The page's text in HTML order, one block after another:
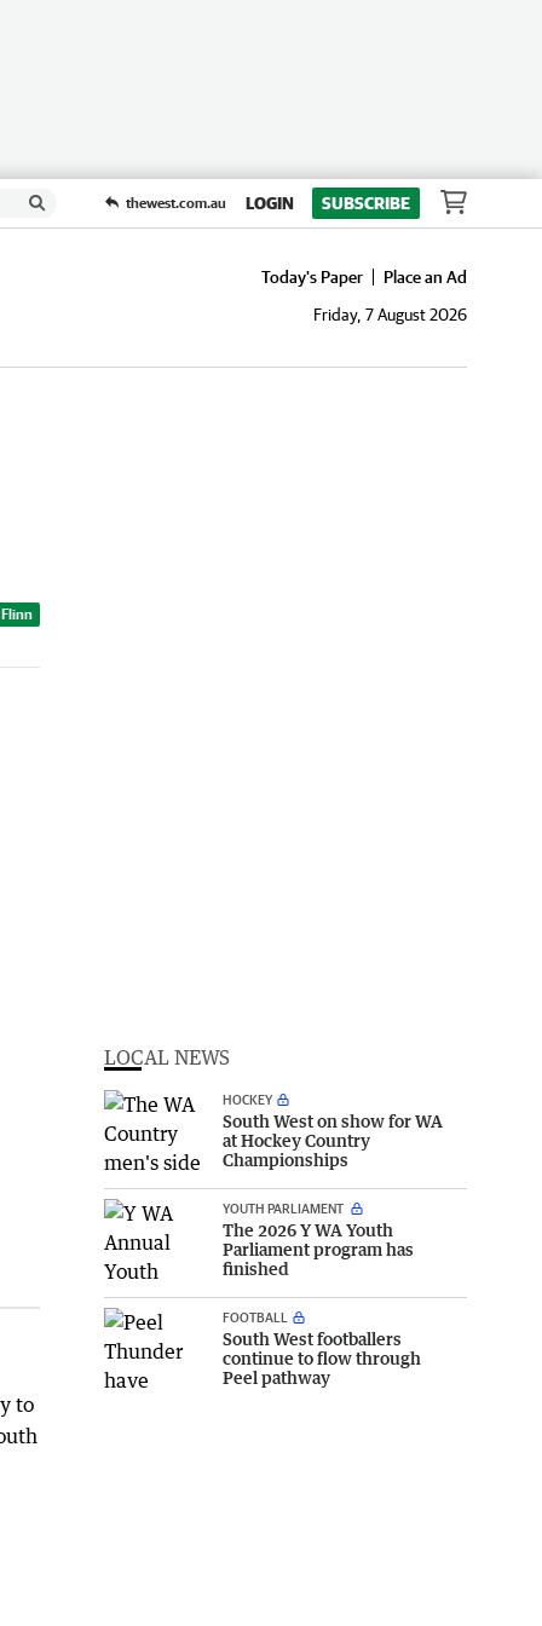
thewest.com.au LOGIN SUBSCRIBE
Today's Paper
Place an Ad
Friday, 7 August 2026
Flinn
to
LOCAL NEWS
HOCKEY
South West on show for WA
at Hockey Country
Championships
YOUTH PARLIAMENT
The 2026 Y WA Youth
Parliament program has
finished
FOOTBALL
South West footballers
continue to flow through
Peel pathway